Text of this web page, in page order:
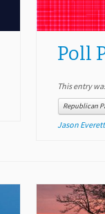
Poll
This entry
Republican
Jason